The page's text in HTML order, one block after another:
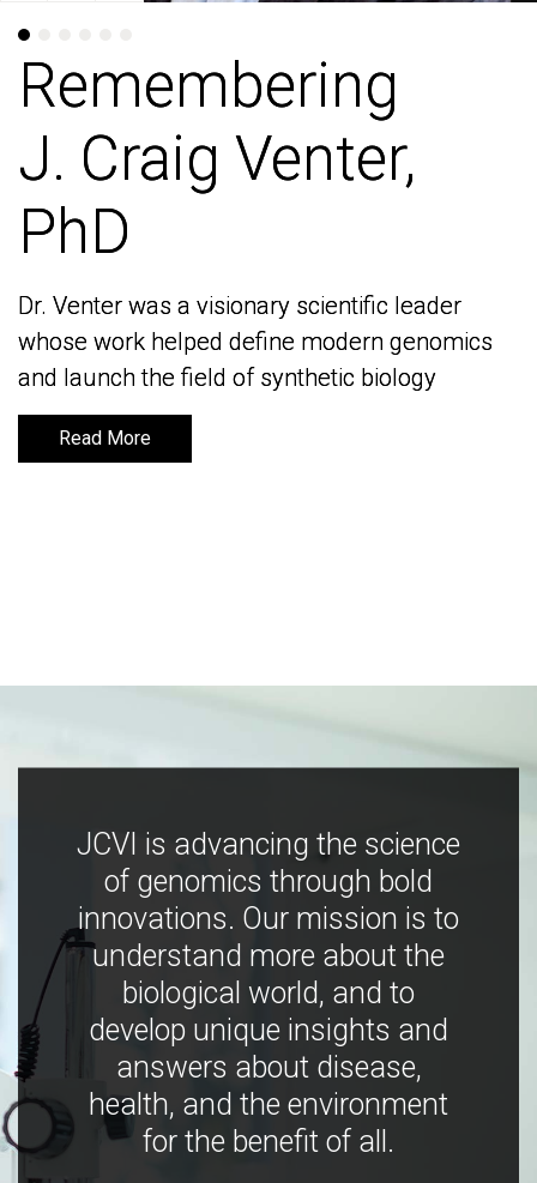
Remembering
J. Craig Venter,
PhD
Dr. Venter was a visionary scientific leader
whose work helped define modern genomics
and launch the field of synthetic biology
Read More
Remembering
J. Craig Venter,
PhD
Dr. Venter was a visionary scientific leader
whose work helped define modern genomics
and launch the field of synthetic biology
Read More
JCVI is advancing the science
of genomics through bold
innovations. Our mission is to
understand more about the
biological world, and to
develop unique insights and
answers about disease,
health, and the environment
for the benefit of all.